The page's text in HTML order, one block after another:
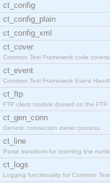
ct_config
ct_config_plain
ct_config_xml
ct_cover
Common Test Framework code
ct_event
Common Test Framework Event
ct_ftp
FTP client module (based on the FTP
ct_gen_conn
Generic connection owner process.
ct_line
Parse transform for inserting line
ct_logs
Logging functionality for Common Test